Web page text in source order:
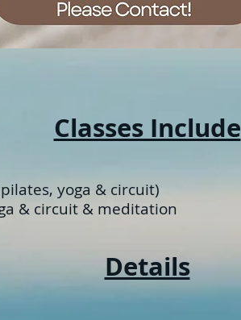
Classes Include
yoga & circuit)
& circuit & meditation
Details